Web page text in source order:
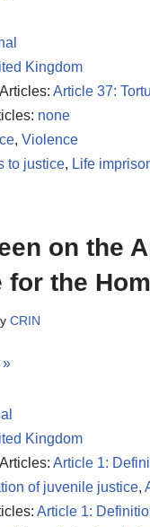
Kingdom
Article 37:
none
, Violence
to justice, Life
on the
for the
CRIN
»
Kingdom
Article 1:
of juvenile justice,
Article 1: